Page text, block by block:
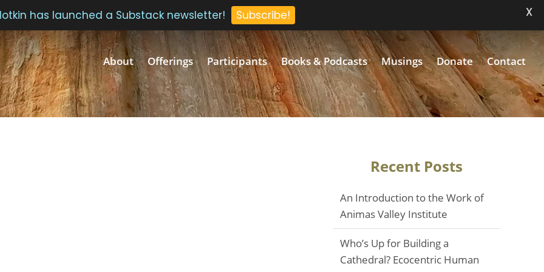
About Offerings Participants Books & Podcasts Musings Donate Contact
Recent Posts
An Introduction to the Work of
Animas Valley Institute
Who’s Up for Building a
Cathedral? Ecocentric Human
has launched a Substack newsletter! Subscribe! X